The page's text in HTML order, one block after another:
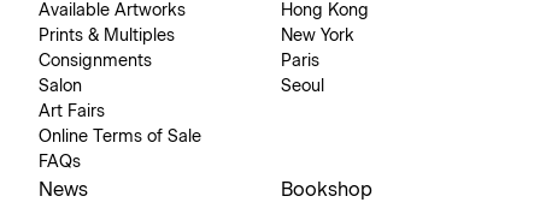
Available Artworks
Prints & Multiples
Consignments
Salon
Art Fairs
Online Terms of Sale
FAQs
Hong Kong
New York
Paris
Seoul
News Bookshop